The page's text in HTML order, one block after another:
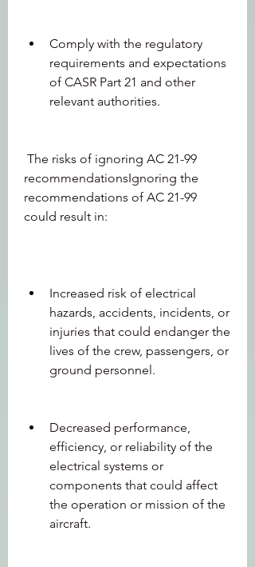
Comply with the regulatory
requirements and expectations
of CASR Part 21 and other
relevant authorities.
recommendationsIgnoring the
recommendations of AC 21-99
could result in:
Increased risk of electrical
hazards, accidents, incidents, or
injuries that could endanger the
lives of the crew, passengers, or
ground personnel.
Decreased performance,
efficiency, or reliability of the
electrical systems or
components that could affect
the operation or mission of the
aircraft.